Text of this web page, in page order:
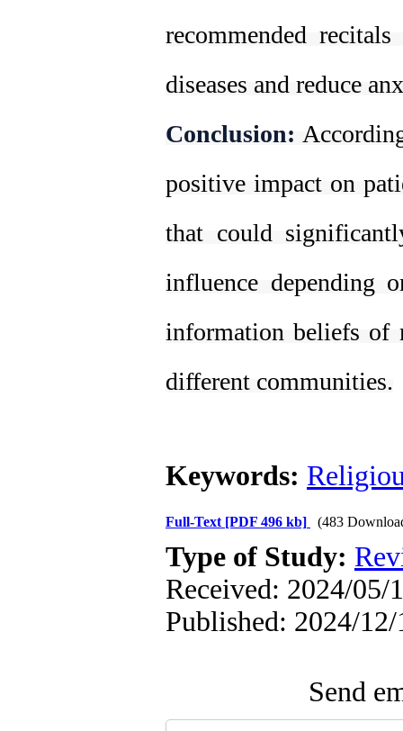
recommended
diseases and reduce
Conclusion:
positive impact on
that could
influence depending
information beliefs of
different communities.
Keywords:
Full-Text [PDF 496 kb] (483
Type of Study:
Received: 2024/05/
Published: 2024/12/
Send